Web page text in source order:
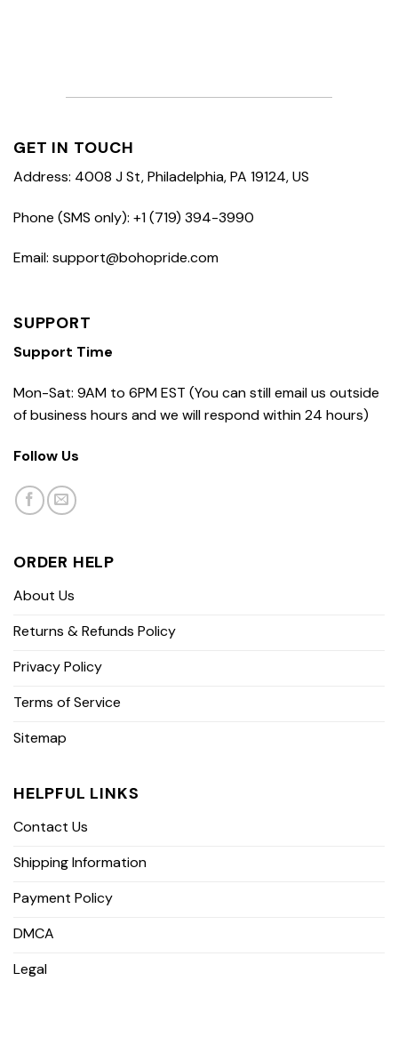
GET IN TOUCH
Address: 4008 J St, Philadelphia, PA 19124, US
Phone (SMS only): +1 (719) 394-3990
Email: support@bohopride.com
SUPPORT
Support Time
Mon-Sat: 9AM to 6PM EST (You can still email us outside
of business hours and we will respond within 24 hours)
Follow Us
ORDER HELP
About Us
Returns & Refunds Policy
Privacy Policy
Terms of Service
Sitemap
HELPFUL LINKS
Contact Us
Shipping Information
Payment Policy
DMCA
Legal